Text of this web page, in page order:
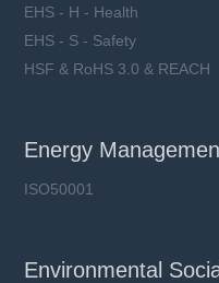
EHS - H - Health
EHS - S - Safety
HSF & RoHS 3.0 & REACH
Energy
ISO50001
Environmental